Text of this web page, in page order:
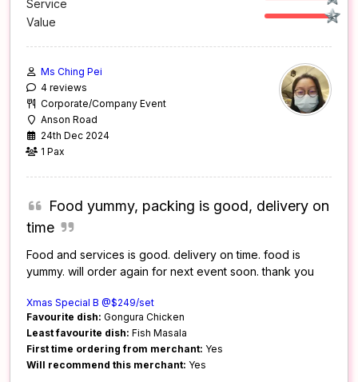
Service
Value
Ms Ching Pei
4 reviews
Corporate/Company Event
Anson Road
24th Dec 2024
1 Pax
Food yummy, packing is good, delivery on
time
Food and services is good. delivery on time. food is
yummy. will order again for next event soon. thank you
Xmas Special B @$249/set
Favourite dish: Gongura Chicken
Least favourite dish: Fish Masala
First time ordering from merchant: Yes
Will recommend this merchant: Yes